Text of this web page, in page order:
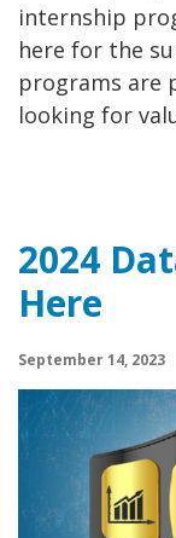
internship
here for the
programs are
looking for
2024
Here
September 14, 2023